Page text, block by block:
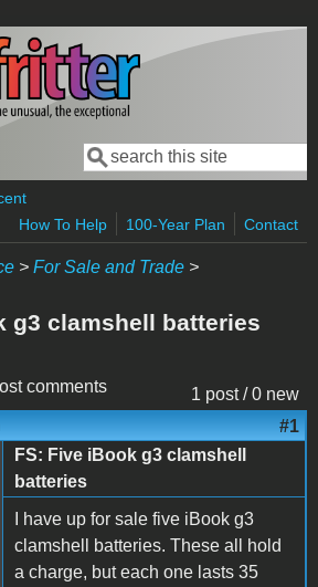
Search form
Search
How To Help
100-Year Plan Contact
> For Sale and Trade >
g3 clamshell batteries
1 post / 0 new
comments
#1
FS: Five iBook g3 clamshell
batteries
I have up for sale five iBook g3
clamshell batteries. These all hold
a charge, but each one lasts 35